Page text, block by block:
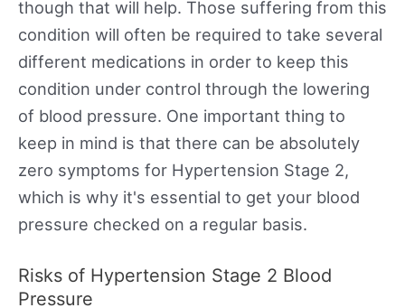
though that will help. Those suffering from this
condition will often be required to take several
different medications in order to keep this
condition under control through the lowering
of blood pressure. One important thing to
keep in mind is that there can be absolutely
zero symptoms for Hypertension Stage 2,
which is why it's essential to get your blood
pressure checked on a regular basis.
Risks of Hypertension Stage 2 Blood
Pressure